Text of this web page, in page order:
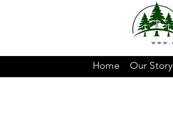
Home Our Story